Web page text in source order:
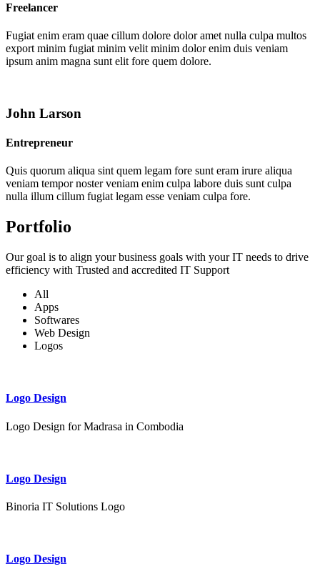
Freelancer
Fugiat enim eram quae cillum dolore dolor amet nulla culpa multos
export minim fugiat minim velit minim dolor enim duis veniam
ipsum anim magna sunt elit fore quem dolore.
John Larson
Entrepreneur
Quis quorum aliqua sint quem legam fore sunt eram irure aliqua
veniam tempor noster veniam enim culpa labore duis sunt culpa
nulla illum cillum fugiat legam esse veniam culpa fore.
Portfolio
Our goal is to align your business goals with your IT needs to drive
efficiency with Trusted and accredited IT Support
All
Apps
Softwares
Web Design
Logos
Logo Design
Logo Design for Madrasa in Combodia
Logo Design
Binoria IT Solutions Logo
Logo Design